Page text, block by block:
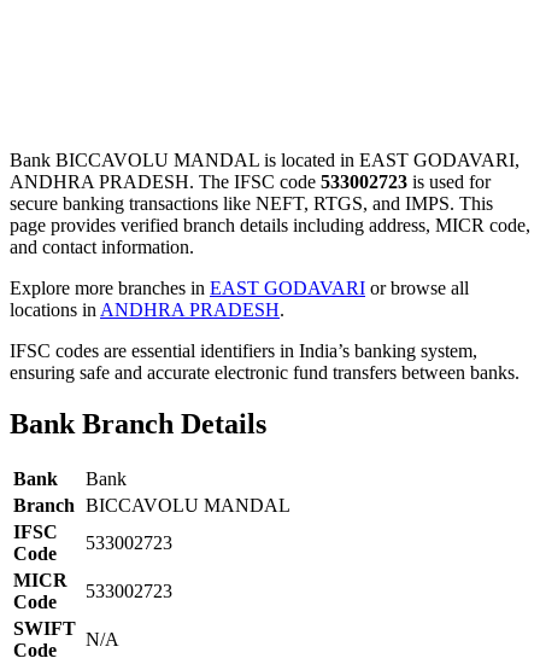
Bank BICCAVOLU MANDAL is located in EAST GODAVARI,
ANDHRA PRADESH. The IFSC code 533002723 is used for
secure banking transactions like NEFT, RTGS, and IMPS. This
page provides verified branch details including address, MICR code,
and contact information.
Explore more branches in EAST GODAVARI or browse all
locations in ANDHRA PRADESH.
IFSC codes are essential identifiers in India’s banking system,
ensuring safe and accurate electronic fund transfers between banks.
Bank Branch Details
Bank
Bank
Branch BICCAVOLU MANDAL
IFSC
Code
533002723
MICR
Code
533002723
SWIFT
Code
N/A